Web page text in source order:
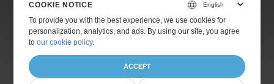
Websites
COOKIE NOTICE
To provide you with the best experience, we use cookies for
personalization, analytics, and ads. By using our site, you agree
toour cookie policy.
ACCEPT